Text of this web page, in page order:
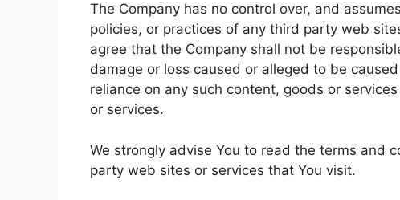
The Company has no control over, and
policies, or practices of any third party web
agree that the Company shall not be
damage or loss caused or alleged to be
reliance on any such content, goods or
or services.
We strongly advise You to read the terms and
party web sites or services that You visit.